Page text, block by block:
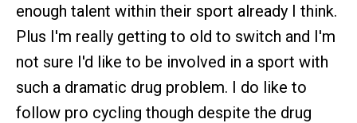
enough talent within their sport already I think.
Plus I'm really getting to old to switch and I'm
not sure I'd like to be involved in a sport with
such a dramatic drug problem. I do like to
follow pro cycling though despite the drug